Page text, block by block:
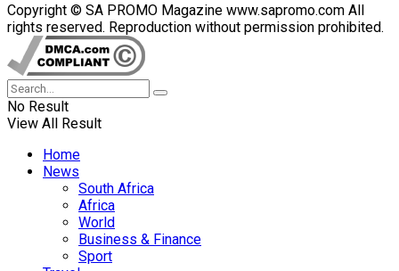
Copyright © SA PROMO Magazine www.sapromo.com All
rights reserved. Reproduction without permission prohibited.
No Result
View All Result
Home
News
South Africa
Africa
World
Business & Finance
Sport